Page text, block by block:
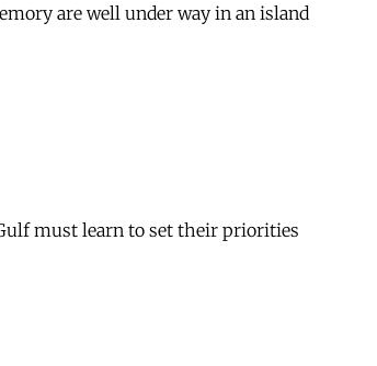
are well under way in an island
must learn to set their priorities